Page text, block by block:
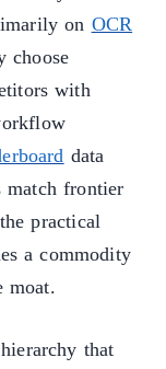
on OCR
choose
with
data
match frontier
practical
a commodity
moat.
that